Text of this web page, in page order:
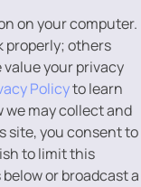
on your computer.
properly; others
value your privacy
Policyto learn
we may collect and
site, you consent to
to limit this
or broadcast a